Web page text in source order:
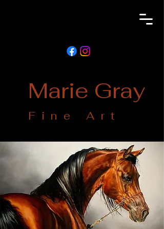
Marie Gray
Fine Art